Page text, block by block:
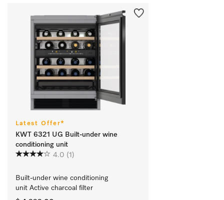
Latest Offer*
KWT 6321 UG Built-under wine
conditioning unit
4.0 (1)
Built-under wine conditioning
unit Active charcoal filter